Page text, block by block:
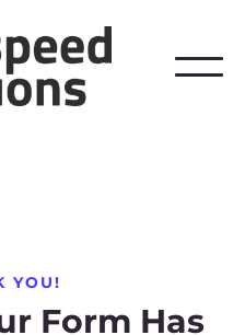
YOU!
Form Has